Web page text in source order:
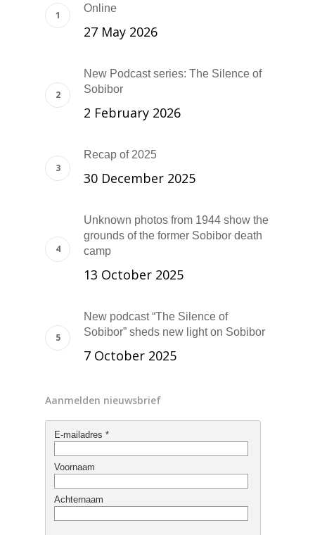
Online
27 May 2026
New Podcast series: The Silence of
Sobibor
2 February 2026
Recap of 2025
30 December 2025
Unknown photos from 1944 show the
grounds of the former Sobibor death
camp
13 October 2025
New podcast “The Silence of
Sobibor” sheds new light on Sobibor
7 October 2025
Aanmelden nieuwsbrief